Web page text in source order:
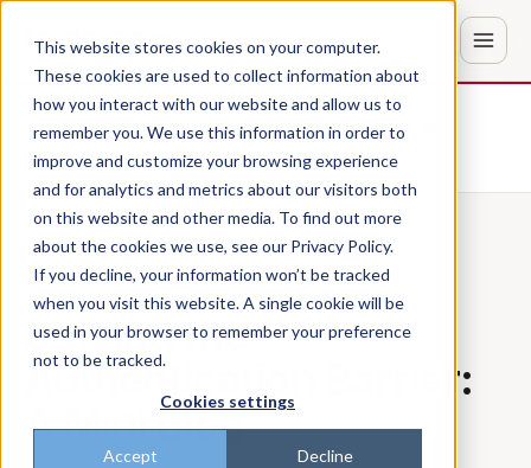
This website stores cookies on your computer.
These cookies are used to collect information about
how you interact with our website and allow us to
remember you. We use this information in order to
improve and customize your browsing experience
and for analytics and metrics about our visitors both
on this website and other media. To find out more
about the cookies we use, see our Privacy Policy.
If you decline, your information won’t be tracked
when you visit this website. A single cookie will be
used in your browser to remember your preference
not to be tracked.
Cookies settings
Accept Decline
Don't trust the pitch? Check with AI
ChatGPT Perplexity
Solving the
Authentication Barrier:
A Mini Blog